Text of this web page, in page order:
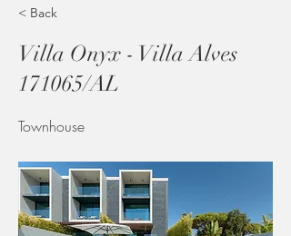
< Back
Villa Onyx - Villa Alves
171065/AL
Townhouse